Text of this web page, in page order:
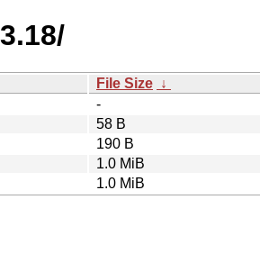
File Size ↓
-
58 B
190 B
1.0 MiB
1.0 MiB